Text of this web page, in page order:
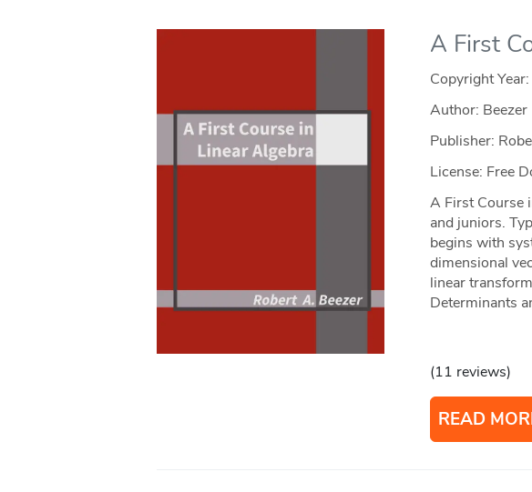
A First
Copyright Year:
Author: Beezer
Publisher:
License: Free
A First Course
and juniors.
begins with
dimensional
linear
Determinants
(11 reviews)
READ